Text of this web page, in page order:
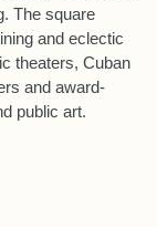
The square
and eclectic
theaters, Cuban
and award-
public art.